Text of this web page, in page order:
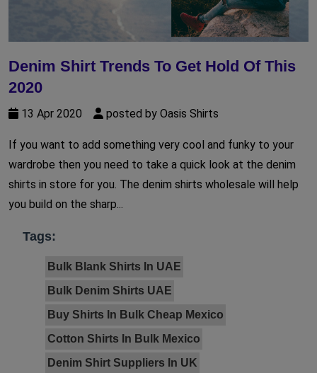
Denim Shirt Trends To Get Hold Of This
2020
13 Apr 2020 posted by Oasis Shirts
If you want to add something very cool and funky to your
wardrobe then you need to take a quick look at the denim
shirts in store for you. The denim shirts wholesale will help
you build on the sharp...
Tags:
Bulk Blank Shirts In UAE
Bulk Denim Shirts UAE
Buy Shirts In Bulk Cheap Mexico
Cotton Shirts In Bulk Mexico
Denim Shirt Suppliers In UK